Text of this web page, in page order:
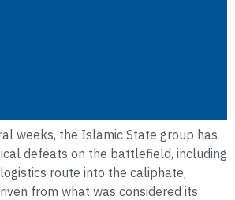
weeks, the Islamic State group has
defeats on the battlefield, including
route into the caliphate,
from what was considered its